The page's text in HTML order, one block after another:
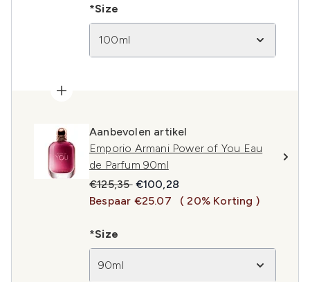
*Size
100ml
Aanbevolen artikel
Emporio Armani Power of You Eau
de Parfum 90ml
Recommended Retail Price:
€125,35 Huidige prijs:
€100,28
Bespaar €25.07
( 20% Korting )
*Size
90ml